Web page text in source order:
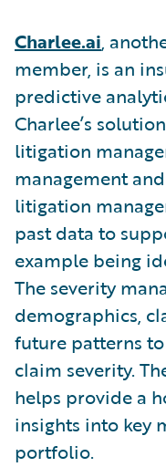
Charlee.ai,
member, is an
predictive
Charlee’s
litigation
management
litigation
past data to
example being
The severity
demographics,
future patterns
claim severity.
helps provide a
insights into key
portfolio.